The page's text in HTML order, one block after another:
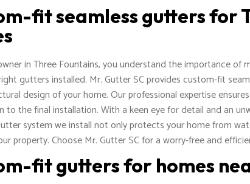
fit seamless gutters for
in Three Fountains, you understand the importance of
gutters installed. Mr. Gutter SC provides custom-fit
design of your home. Our professional expertise
to the final installation. With a keen eye for detail and an
system we install not only protects your home from
property. Choose Mr. Gutter SC for a worry-free and
fit gutters for homes